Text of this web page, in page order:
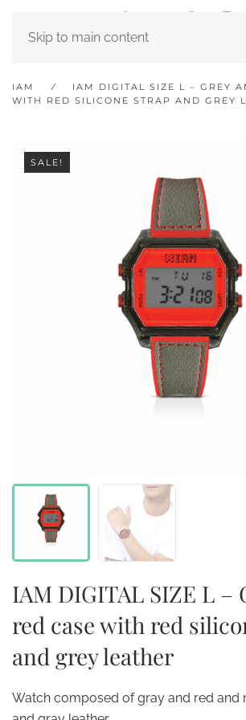
Skip to main content
IAM
IAM DIGITAL SIZE L – GREY
WITH RED SILICONE STRAP AND GREY
SALE!
IAM DIGITAL SIZE L –
red case with red
and grey leather
Watch composed of gray and red and